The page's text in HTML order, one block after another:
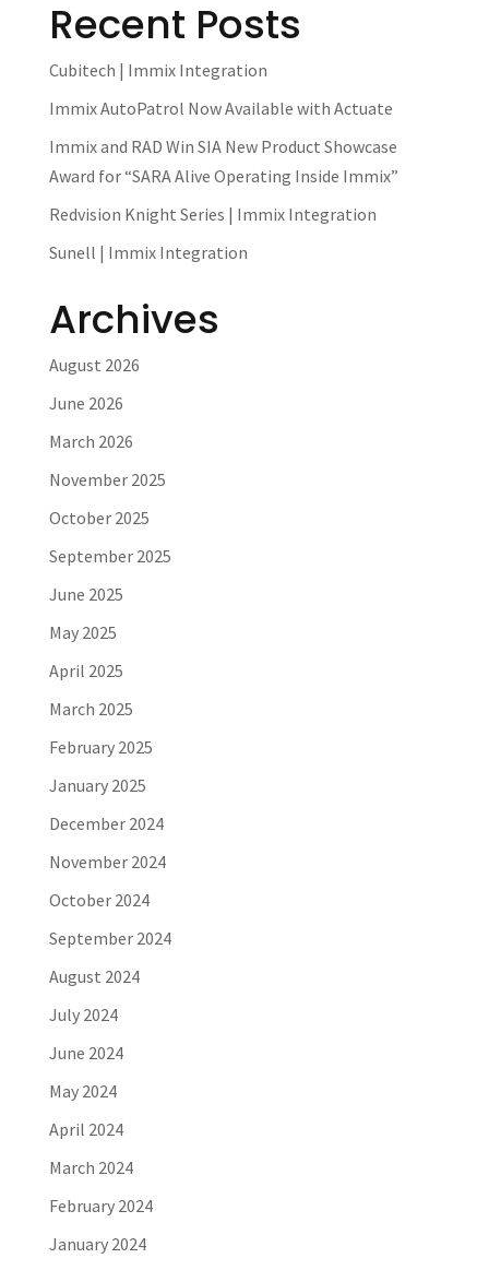
Recent Posts
Cubitech | Immix Integration
Immix AutoPatrol Now Available with Actuate
Immix and RAD Win SIA New Product Showcase
Award for “SARA Alive Operating Inside Immix”
Redvision Knight Series | Immix Integration
Sunell | Immix Integration
Archives
August 2026
June 2026
March 2026
November 2025
October 2025
September 2025
June 2025
May 2025
April 2025
March 2025
February 2025
January 2025
December 2024
November 2024
October 2024
September 2024
August 2024
July 2024
June 2024
May 2024
April 2024
March 2024
February 2024
January 2024